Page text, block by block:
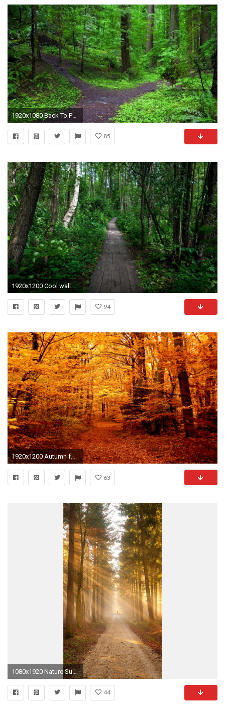
85
1920x1200 Cool wallpaper of forest, picture of path, nature .
94
1920x1200 Autumn forest path
63
1080x1920 Nature Sunshine Grove Forest Path iPhone 8 wallpaper
44